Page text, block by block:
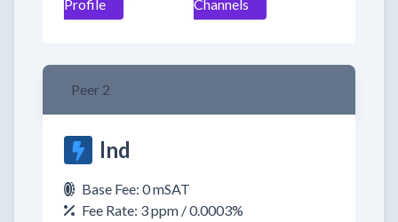
Profile
Channels
Peer 2
lnd
Base Fee: 0 mSAT
Fee Rate: 3 ppm / 0.0003%